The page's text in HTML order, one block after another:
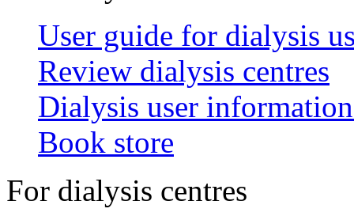
User guide for dialysis
Review dialysis centres
Dialysis user
Book store
For dialysis centres